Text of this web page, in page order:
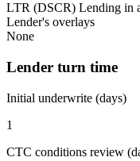
LTR (DSCR) Lending in
Lender's overlays
None
Lender turn time
Initial underwrite (days)
1
CTC conditions review